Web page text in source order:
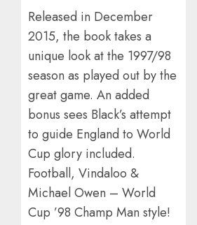
Released in December
2015, the book takes a
unique look at the 1997/98
season as played out by the
great game. An added
bonus sees Black’s attempt
to guide England to World
Cup glory included.
Football, Vindaloo &
Michael Owen – World
Cup ’98 Champ Man style!